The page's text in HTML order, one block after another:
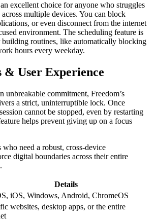
excellent choice for anyone who struggles
multiple devices. You can block
or even disconnect from the internet
environment. The scheduling feature is
routines, like automatically blocking
hours every weekday.
& User Experience
unbreakable commitment, Freedom’s
a strict, uninterruptible lock. Once
cannot be stopped, even by restarting
helps prevent giving up on a focus
who need a robust, cross-device
digital boundaries across their entire
Details
iOS, Windows, Android, ChromeOS
websites, desktop apps, or the entire